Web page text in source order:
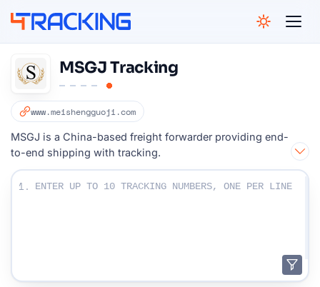
MSGJ Tracking
www.meishengguoji.com
MSGJ is a China-based freight forwarder providing end-
to-end shipping with tracking.
Enter Your Tracking numbers :
1.